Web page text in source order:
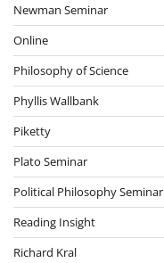
Newman Seminar
Online
Philosophy of Science
Phyllis Wallbank
Piketty
Plato Seminar
Political Philosophy Seminar
Reading Insight
Richard Kral